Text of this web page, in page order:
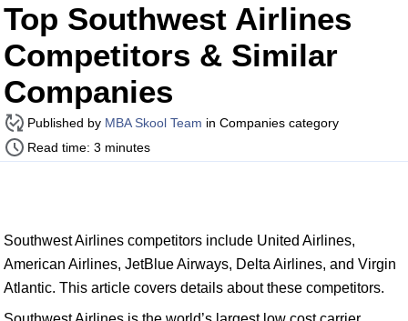
Top Southwest Airlines
Competitors & Similar
Companies
Published by MBA Skool Team in Companies category
Read time: 3 minutes
Southwest Airlines competitors include United Airlines,
American Airlines, JetBlue Airways, Delta Airlines, and Virgin
Atlantic. This article covers details about these competitors.